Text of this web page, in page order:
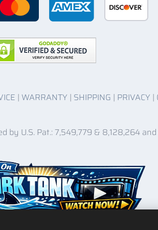
| WARRANTY | SHIPPING | PRIVACY |
by U.S. Pat.: 7,549,779 & 8,128,264